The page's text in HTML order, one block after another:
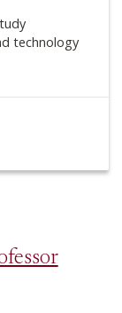
technology